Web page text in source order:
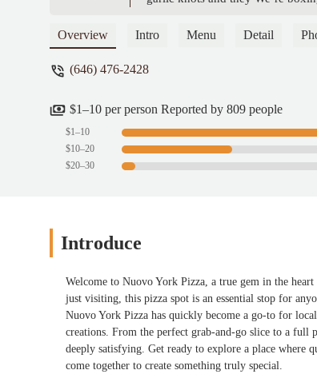
Overview Intro Menu Detail
(646) 476-2428
$1–10 per person Reported by 809 people
$1–10
$10–20
$20–30
Introduce
Welcome to Nuovo York Pizza, a true gem in the
just visiting, this pizza spot is an essential stop for
Nuovo York Pizza has quickly become a go-to for
creations. From the perfect grab-and-go slice to a full
deeply satisfying. Get ready to explore a place where
come together to create something truly special.